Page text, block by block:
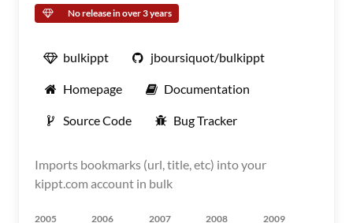
No release in over 3 years
bulkippt jboursiquot/bulkippt
Homepage Documentation
Source Code Bug Tracker
Imports bookmarks (url, title, etc) into your
kippt.com account in bulk
2005 2006 2007 2008 2009